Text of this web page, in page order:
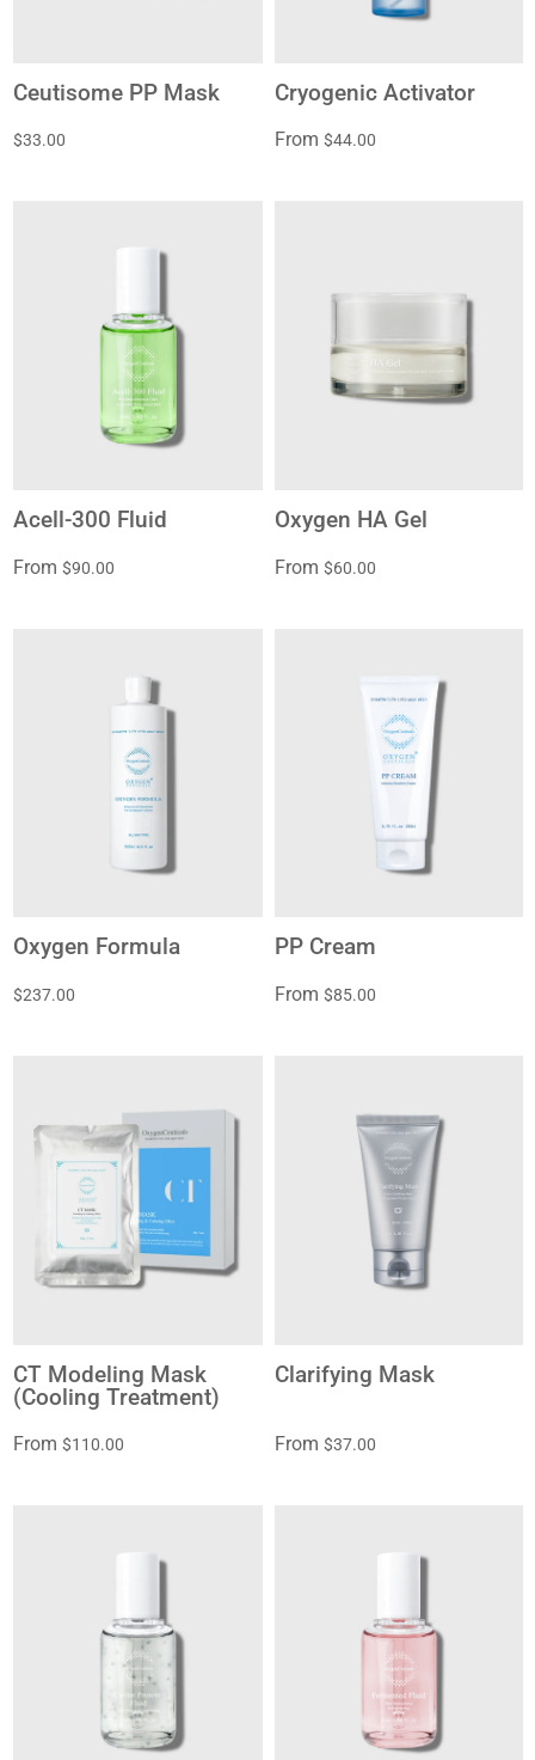
Ceutisome PP Mask
$33.00
Cryogenic Activator
From $44.00
Acell-300 Fluid
From $90.00
Oxygen HA Gel
From $60.00
Oxygen Formula
$237.00
PP Cream
From $85.00
CT Modeling Mask
(Cooling Treatment)
From $110.00
Clarifying Mask
From $37.00